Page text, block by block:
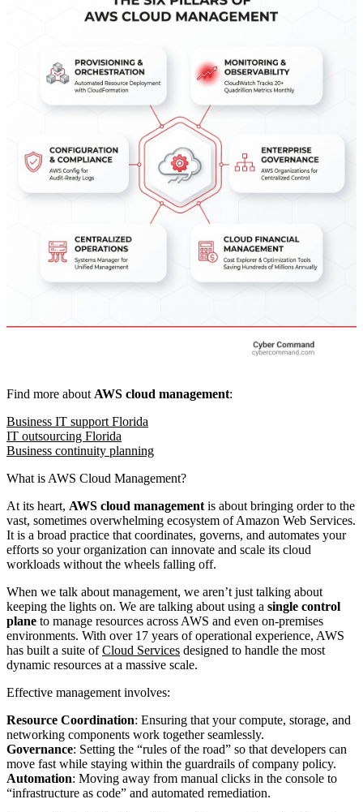
Find more about AWS cloud management:
Business IT support Florida
IT outsourcing Florida
Business continuity planning
What is AWS Cloud Management?
At its heart, AWS cloud management is about bringing order to the
vast, sometimes overwhelming ecosystem of Amazon Web Services.
It is a broad practice that coordinates, governs, and automates your
efforts so your organization can innovate and scale its cloud
workloads without the wheels falling off.
When we talk about management, we aren’t just talking about
keeping the lights on. We are talking about using a single control
plane to manage resources across AWS and even on-premises
environments. With over 17 years of operational experience, AWS
has built a suite ofCloud Services designed to handle the most
dynamic resources at a massive scale.
Effective management involves:
Resource Coordination: Ensuring that your compute, storage, and
networking components work together seamlessly.
Governance: Setting the “rules of the road” so that developers can
move fast while staying within the guardrails of company policy.
Automation: Moving away from manual clicks in the console to
“infrastructure as code” and automated remediation.